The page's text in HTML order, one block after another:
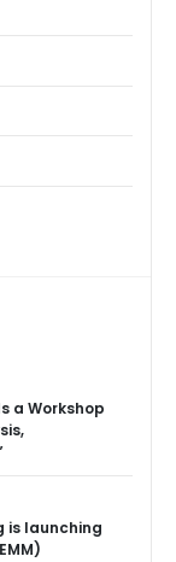
a Workshop
is launching